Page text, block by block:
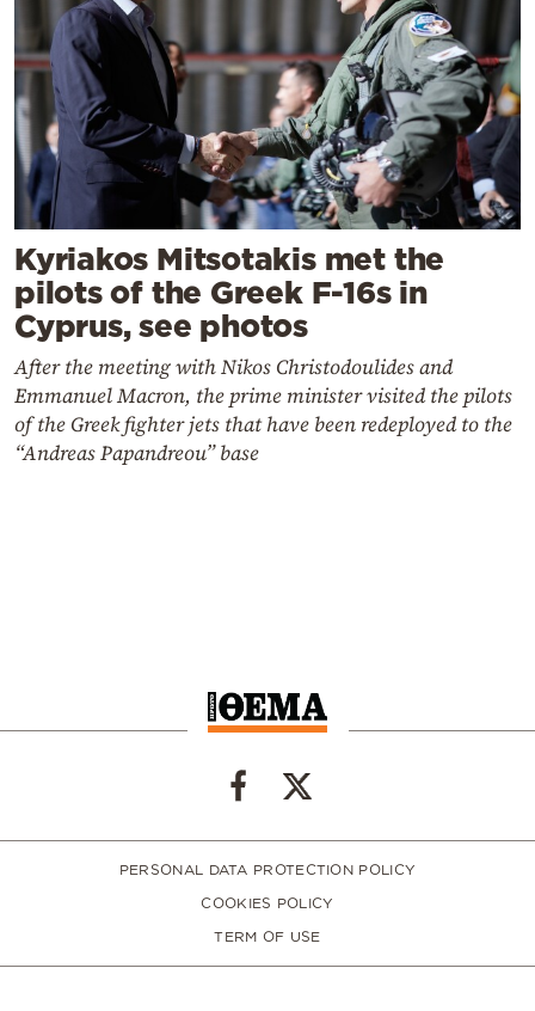
Kyriakos Mitsotakis met the
pilots of the Greek F-16s in
Cyprus, see photos
After the meeting with Nikos Christodoulides and
Emmanuel Macron, the prime minister visited the pilots
of the Greek fighter jets that have been redeployed to the
“Andreas Papandreou” base
PERSONAL DATA PROTECTION POLICY
COOKIES POLICY
TERM OF USE